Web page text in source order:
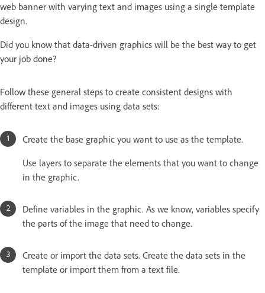
web banner with varying text and images using a single template
design.
Did you know that data-driven graphics will be the best way to get
your job done?
Follow these general steps to create consistent designs with
different text and images using data sets:
Create the base graphic you want to use as the template.
Use layers to separate the elements that you want to change
in the graphic.
Define variables in the graphic. As we know, variables specify
the parts of the image that need to change.
Create or import the data sets. Create the data sets in the
template or import them from a text file.